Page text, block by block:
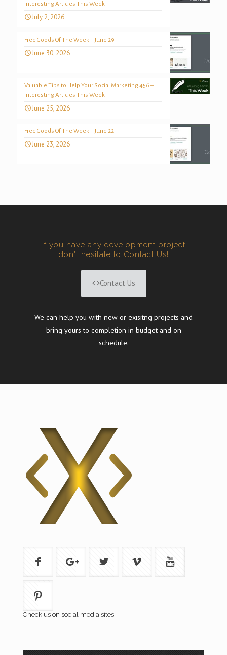
Interesting Articles This Week
July 2, 2026
Free Goods Of The Week – June 29
June 30, 2026
Valuable Tips to Help Your Social Marketing 456 –
Interesting Articles This Week
June 25, 2026
Free Goods Of The Week – June 22
June 23, 2026
If you have any development project
don't hesitate to Contact Us!
Contact Us
We can help you with new or exisitng projects and
bring yours to completion in budget and on
schedule.
Check us on social media sites